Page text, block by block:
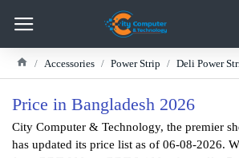
Accessories Power Strip Deli Power
Price in Bangladesh 2026
City Computer & Technology, the premier
has updated its price list as of 06-08-2026.